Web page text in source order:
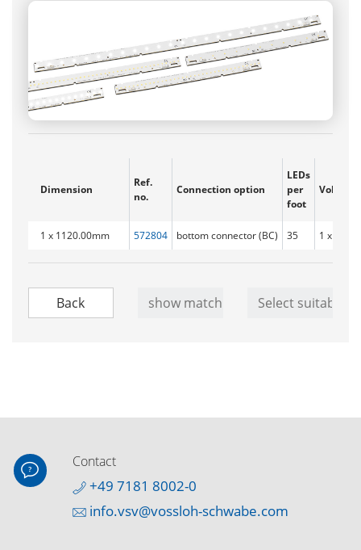
Dimension
Ref.
no.
Connection option
LEDs
per
foot
Voltage
1 x 1120.00mm 572804 bottom connector (BC) 35 1 x 71.2
Contact
+49 7181 8002-0
info.vsv@vossloh-schwabe.com